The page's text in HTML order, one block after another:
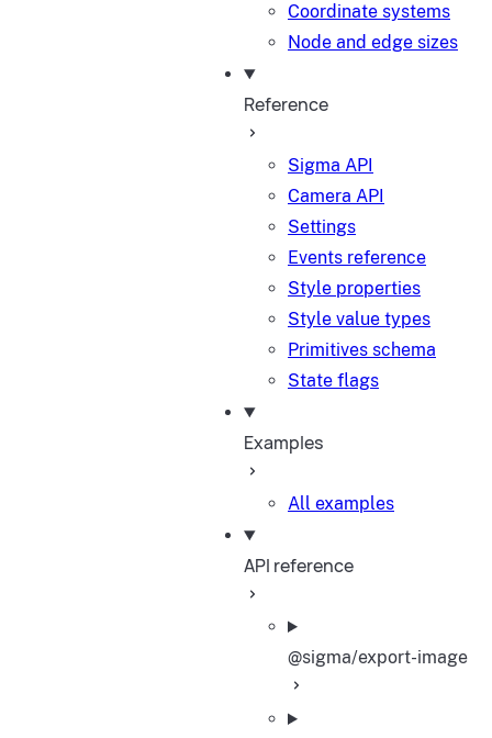
Coordinate systems
Node and edge sizes
Reference
Sigma API
Camera API
Settings
Events reference
Style properties
Style value types
Primitives schema
State flags
Examples
All examples
API reference
@sigma/export-image